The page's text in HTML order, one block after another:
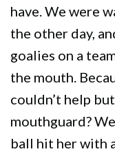
Why
We
Are
Different
Dentistry
For
Kids
Restorative
Dentistry
VIP
Smile
Gallery
Videos
Dental
have. We were
the other day,
goalies on a
the mouth.
couldn’t help
mouthguard?
ball hit her with